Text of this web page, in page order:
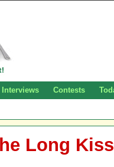
Interviews Contests
Long